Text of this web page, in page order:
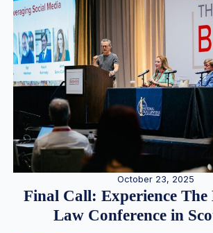
October 23, 2025
Final Call: Experience The
Law Conference in